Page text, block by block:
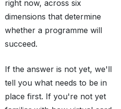
right now, across six
dimensions that determine
whether a programme will
succeed.
If the answer is not yet, we'll
tell you what needs to be in
place first. If you're not yet